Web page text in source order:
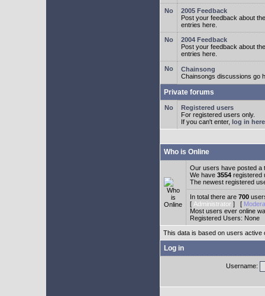
2005 Feedback
Post your feedback about
entries here.
2004 Feedback
Post your feedback about
entries here.
Chainsong
Chainsongs discussions go
Private forums
Registered users
For registered users only.
If you can't enter, log in here
Who is Online
Our users have posted a
We have 3554 registered
The newest registered
In total there are 700
[ Administrator ] [
Most users ever online
Registered Users: None
This data is based on users active
Log in
Username: